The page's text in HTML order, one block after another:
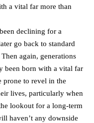
a vital far more than
declining for a
go back to standard
again, generations
been born with a vital far
prone to revel in the
lives, particularly when
lookout for a long-term
haven’t any downside